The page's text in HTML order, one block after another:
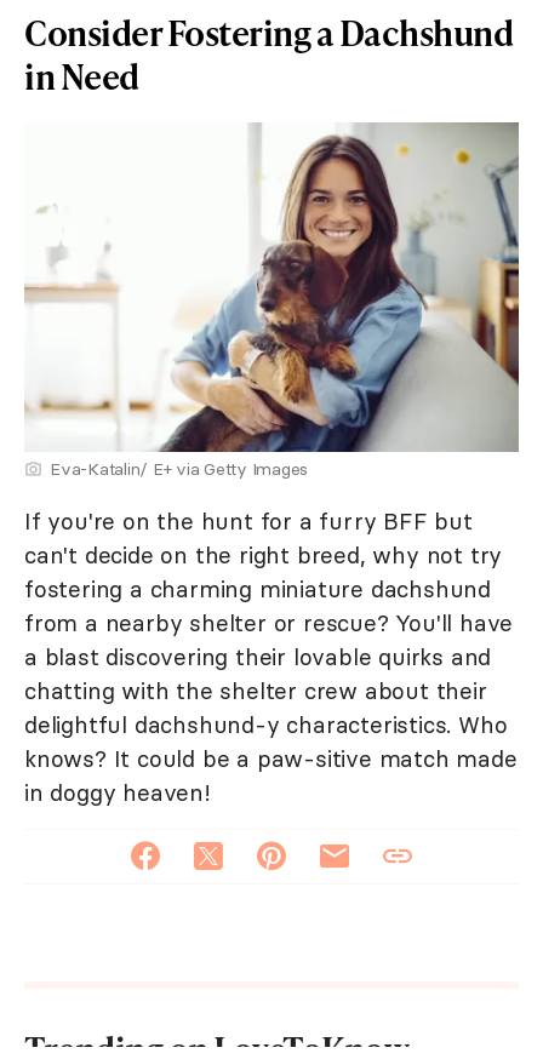
Consider Fostering a Dachshund
in Need
Eva-Katalin/ E+ via Getty Images
If you're on the hunt for a furry BFF but
can't decide on the right breed, why not try
fostering a charming miniature dachshund
from a nearby shelter or rescue? You'll have
a blast discovering their lovable quirks and
chatting with the shelter crew about their
delightful dachshund-y characteristics. Who
knows? It could be a paw-sitive match made
in doggy heaven!
Trending on LoveToKnow